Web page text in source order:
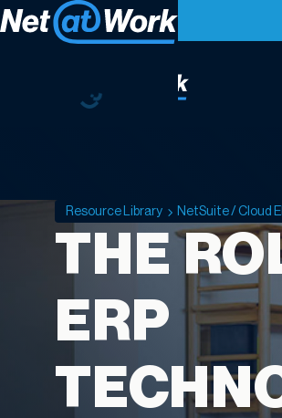
Resource Library NetSuite / Cloud
THE
ERP